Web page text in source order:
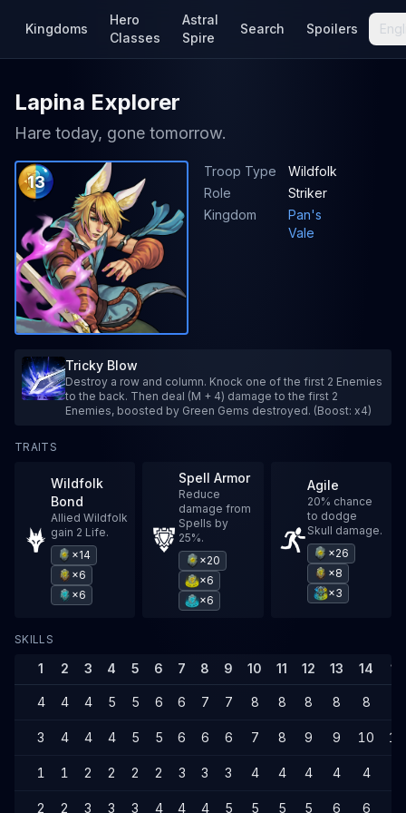
Kingdoms
Hero
Classes
Astral
Spire
Search Spoilers
Lapina Explorer
Hare today, gone tomorrow.
13
Troop Type
Wildfolk
Role
Striker
Kingdom
Pan's
Vale
Tricky Blow
Destroy a row and column. Knock one of the first 2 Enemies
to the back. Then deal (M + 4) damage to the first 2
Enemies, boosted by Green Gems destroyed. (Boost: x4)
TRAITS
Wildfolk
Bond
Allied Wildfolk
gain 2 Life.
×14
×6
×6
Spell Armor
Reduce
damage from
Spells by
25%.
×20
×6
×6
Agile
20% chance
to dodge
Skull damage.
×26
×8
×3
SKILLS
1 2 3 4 5 6 7 8 9 10 11 12 13 14 15
4 4 4 5 5 6 6 7 7 8 8 8 8 8
3 4 4 4 5 5 6 6 6 7 8 9 9 10 10
1 1 2 2 2 2 3 3 3 4 4 4 4 4
2 2 3 3 3 4 4 4 5 5 5 5 6 6